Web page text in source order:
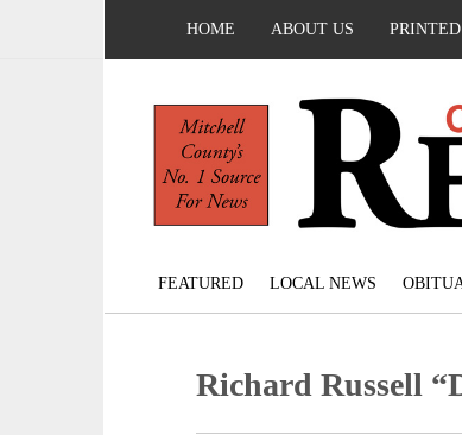
HOME ABOUT US
FEATURED LOCAL NEWS
Richard Russell